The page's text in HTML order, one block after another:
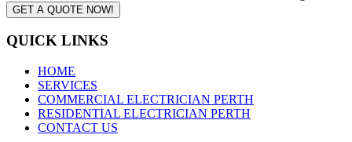
GET A QUOTE NOW!
QUICK LINKS
HOME
SERVICES
COMMERCIAL ELECTRICIAN PERTH
RESIDENTIAL ELECTRICIAN PERTH
CONTACT US